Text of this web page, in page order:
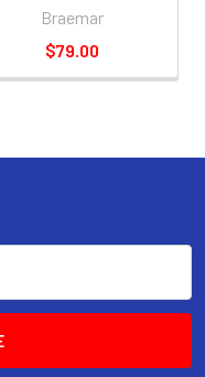
Braemar
$79.00